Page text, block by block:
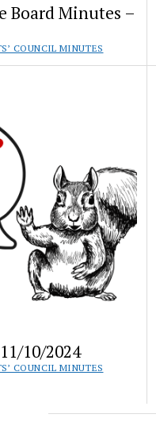
Board Minutes –
COUNCIL MINUTES
10/2024
COUNCIL MINUTES